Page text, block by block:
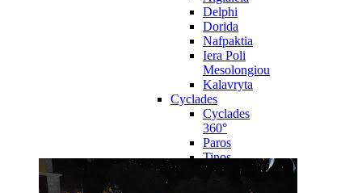
Delphi
Dorida
Nafpaktia
Iera Poli
Mesolongiou
Kalavryta
Cyclades
Cyclades
360°
Paros
Tinos
Naxos